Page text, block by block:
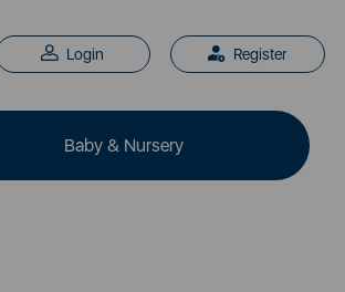
Login Register
Baby & Nursery